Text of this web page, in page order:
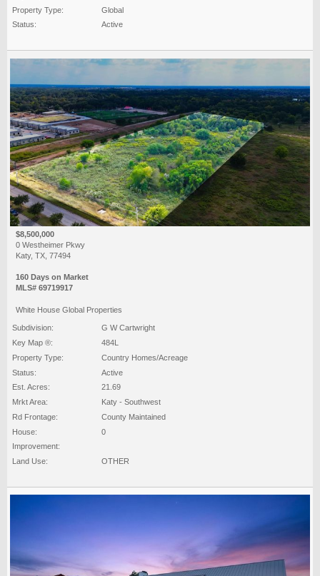
Property Type:
Global
Status:
Active
$8,500,000
0 Westheimer Pkwy
Katy, TX, 77494
160 Days on Market
MLS# 69719917
White House Global Properties
Subdivision:
G W Cartwright
Key Map ®:
484L
Property Type:
Country Homes/Acreage
Status:
Active
Est. Acres:
21.69
Mrkt Area:
Katy - Southwest
Rd Frontage:
County Maintained
House:
0
Improvement:
Land Use:
OTHER